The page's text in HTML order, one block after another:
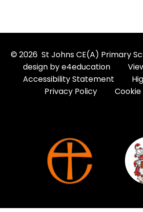
© 2026 St Johns CE(A) Primary
design bye4education
Accessibility Statement
Privacy Policy